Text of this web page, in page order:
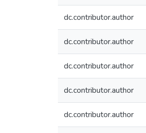
dc.contributor.author
dc.contributor.author
dc.contributor.author
dc.contributor.author
dc.contributor.author